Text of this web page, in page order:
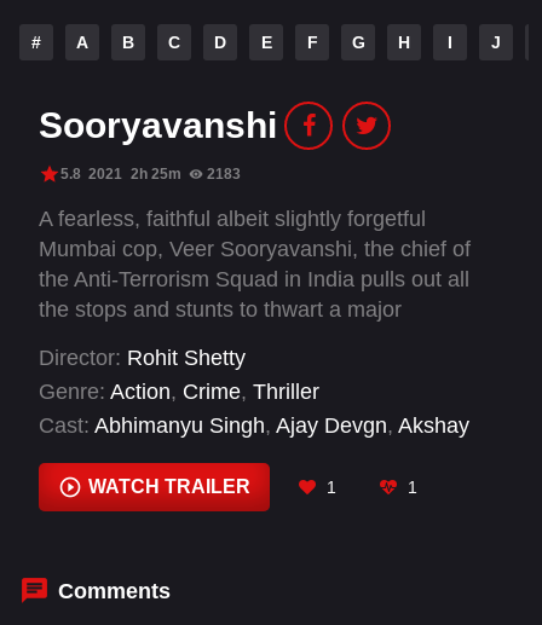
INDIAN WEB SERIES
# A B C D E F G H I J
Sooryavanshi
5.8 2021 2h 25m 2183
A fearless, faithful albeit slightly forgetful
Mumbai cop, Veer Sooryavanshi, the chief of
the Anti-Terrorism Squad in India pulls out all
the stops and stunts to thwart a major
Director: Rohit Shetty
Genre: Action, Crime, Thriller
Cast: Abhimanyu Singh, Ajay Devgn, Akshay
Anuradha Chandan, Ashish Warang, Asif Basra
Gulshan Grover, Jackie Shroff
WATCH TRAILER 1 1
Comments